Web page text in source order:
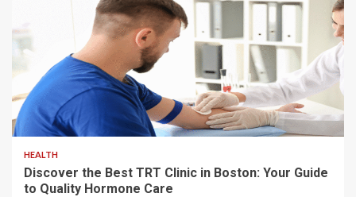
3 min read
HEALTH
Discover the Best TRT Clinic in Boston: Your Guide
to Quality Hormone Care